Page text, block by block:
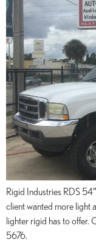
Rigid Industries RDS
client wanted more light
lighter rigid has to
5676.